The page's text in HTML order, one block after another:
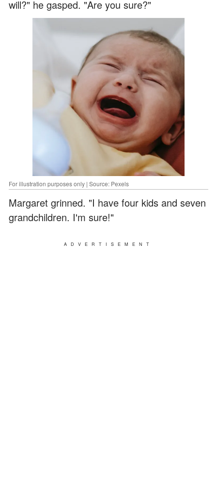
will?" he gasped. "Are you sure?"
For illustration purposes only | Source: Pexels
Margaret grinned. "I have four kids and seven
grandchildren. I'm sure!"
ADVERTISEMENT